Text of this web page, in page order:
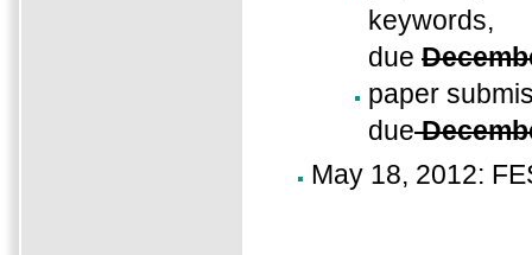
keywords,
due
paper
due
May 18, 2012: